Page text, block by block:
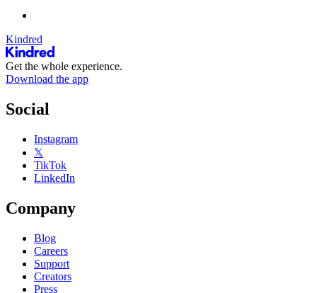
Kindred
Get the whole experience.
Download the app
Social
Instagram
𝕏
TikTok
LinkedIn
Company
Blog
Careers
Support
Creators
Press